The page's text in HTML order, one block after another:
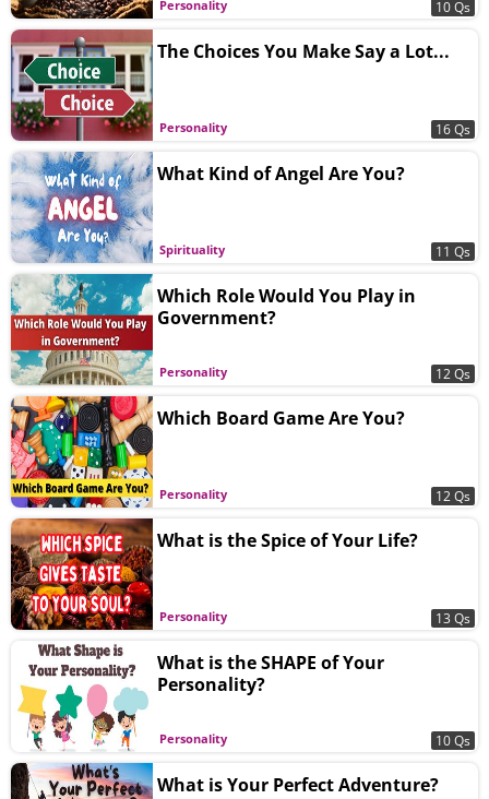
Personality 10 Qs
Personality
The Choices You Make Say a Lot...
16 Qs
Spirituality
What Kind of Angel Are You?
11 Qs
Personality
Which Role Would You Play in
Government?
12 Qs
Personality
Which Board Game Are You?
12 Qs
Personality
What is the Spice of Your Life?
13 Qs
Personality
What is the SHAPE of Your
Personality?
10 Qs
What is Your Perfect Adventure?